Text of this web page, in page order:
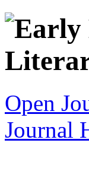
Open
Journal